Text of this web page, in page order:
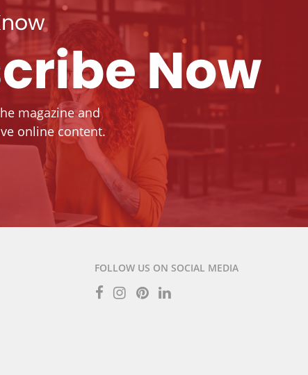
Now
magazine and
online content.
FOLLOW US ON SOCIAL MEDIA